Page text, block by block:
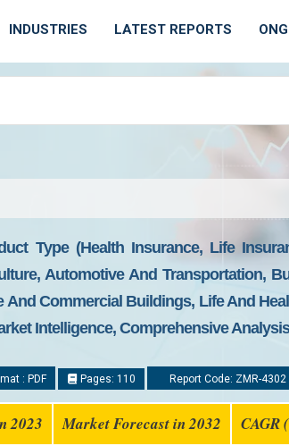
INDUSTRIES LATEST REPORTS
Type (Health Insurance, Life
Automotive And Transportation,
Commercial Buildings, Life And
Intelligence, Comprehensive
: PDF Pages: 110 Report Code: ZMR-4302
2023 Market Forecast in 2032 CAGR